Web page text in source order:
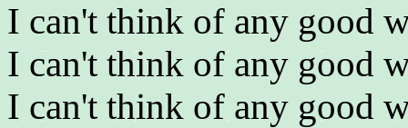
I can't think of any good
I can't think of any good
I can't think of any good